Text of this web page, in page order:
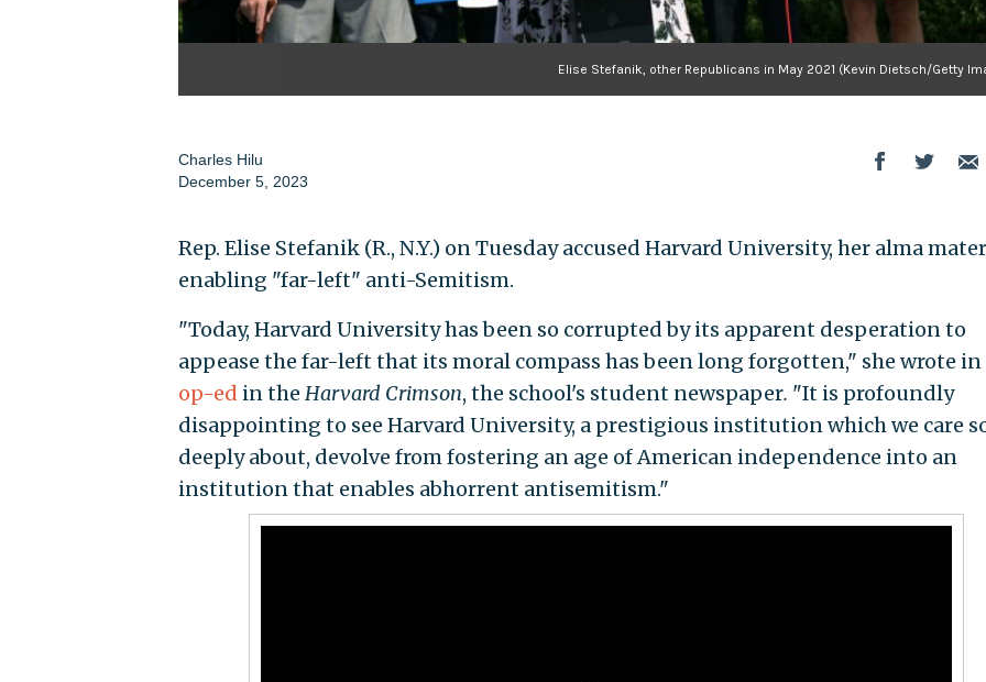
Elise Stefanik, other Republicans in May 2021 (Kevin Dietsch/Getty
Charles Hilu
December 5, 2023
Rep. Elise Stefanik (R., N.Y.) on Tuesday accused Harvard University, her alma
enabling "far-left" anti-Semitism.
"Today, Harvard University has been so corrupted by its apparent desperation to
appease the far-left that its moral compass has been long forgotten," she wrote in
op-ed in the Harvard Crimson, the school's student newspaper. "It is profoundly
disappointing to see Harvard University, a prestigious institution which we care
deeply about, devolve from fostering an age of American independence into an
institution that enables abhorrent antisemitism."